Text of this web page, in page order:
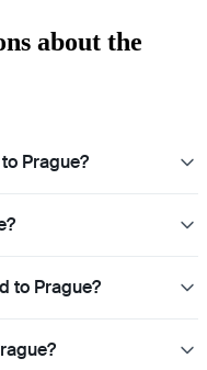
about the
Prague?
to Prague?